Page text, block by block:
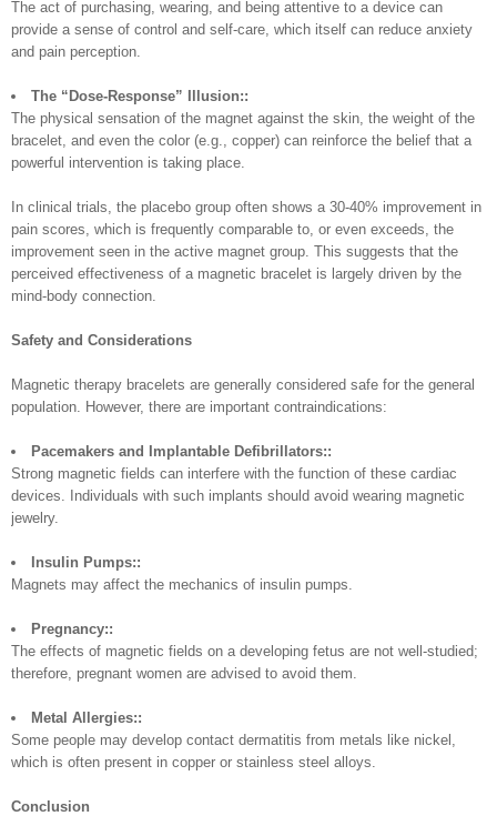
The act of purchasing, wearing, and being attentive to a device can
provide a sense of control and self-care, which itself can reduce anxiety
and pain perception.
The “Dose-Response” Illusion::
The physical sensation of the magnet against the skin, the weight of the
bracelet, and even the color (e.g., copper) can reinforce the belief that a
powerful intervention is taking place.
In clinical trials, the placebo group often shows a 30-40% improvement in
pain scores, which is frequently comparable to, or even exceeds, the
improvement seen in the active magnet group. This suggests that the
perceived effectiveness of a magnetic bracelet is largely driven by the
mind-body connection.
Safety and Considerations
Magnetic therapy bracelets are generally considered safe for the general
population. However, there are important contraindications:
Pacemakers and Implantable Defibrillators::
Strong magnetic fields can interfere with the function of these cardiac
devices. Individuals with such implants should avoid wearing magnetic
jewelry.
Insulin Pumps::
Magnets may affect the mechanics of insulin pumps.
Pregnancy::
The effects of magnetic fields on a developing fetus are not well-studied;
therefore, pregnant women are advised to avoid them.
Metal Allergies::
Some people may develop contact dermatitis from metals like nickel,
which is often present in copper or stainless steel alloys.
Conclusion